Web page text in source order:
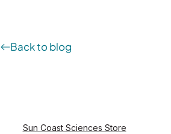
Back to blog
Sun Coast Sciences Store